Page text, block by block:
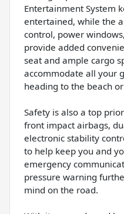
Entertainment System
entertained, while the
control, power
provide added
seat and ample cargo
accommodate all your
heading to the beach
Safety is also a top
front impact airbags,
electronic stability
to help keep you and
emergency
pressure warning
mind on the road.